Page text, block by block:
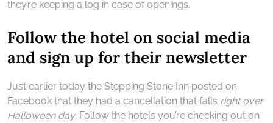
they’re keeping a log in case of openings.
Follow the hotel on social media
and sign up for their newsletter
Just earlier today the Stepping Stone Inn posted on
Facebook that they had a cancellation that falls right over
Halloween day. Follow the hotels you’re checking out on